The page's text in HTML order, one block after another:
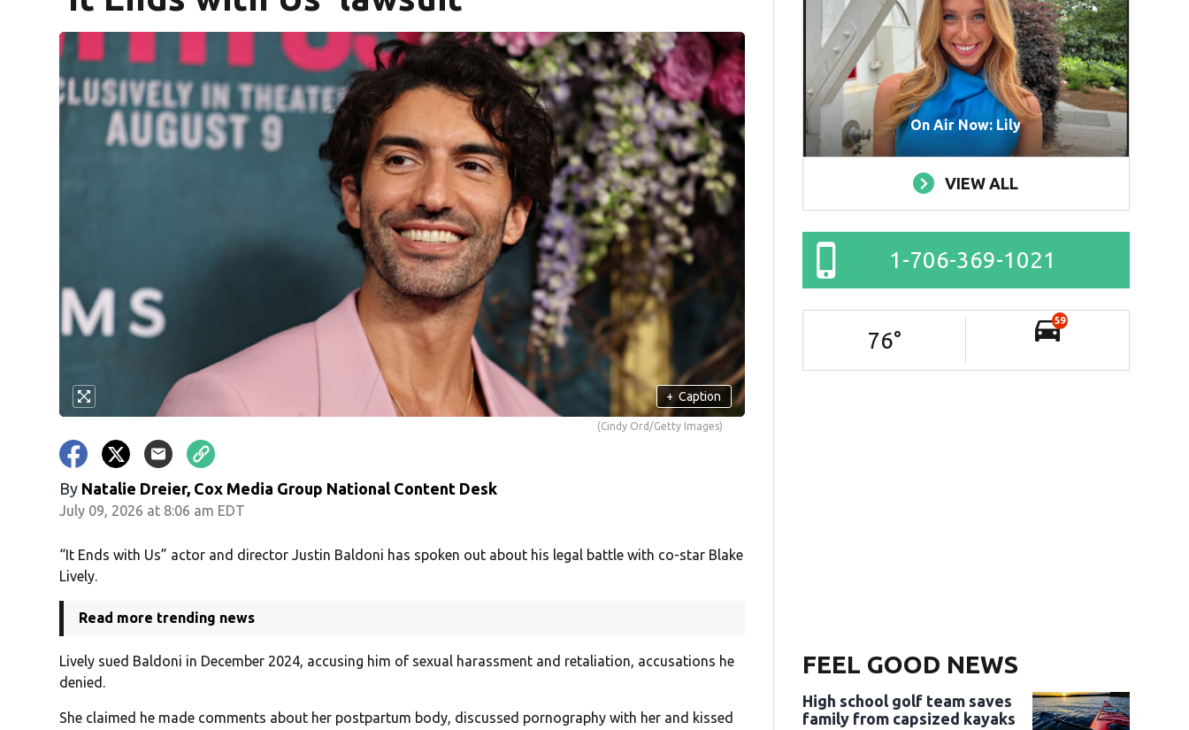
+ Caption
(Cindy Ord/Getty Images)
By Natalie Dreier, Cox Media Group National Content Desk
July 09, 2026 at 8:06 am EDT
“It Ends with Us” actor and director Justin Baldoni has spoken out about his legal battle with co-star Blake
Lively.
Read more trending news
Lively sued Baldoni in December 2024, accusing him of sexual harassment and retaliation, accusations he
denied.
She claimed he made comments about her postpartum body, discussed pornography with her and kissed
On Air Now: Lily
VIEW ALL
1-706-369-1021
76°
59
FEEL GOOD NEWS
High school golf team saves
family from capsized kayaks